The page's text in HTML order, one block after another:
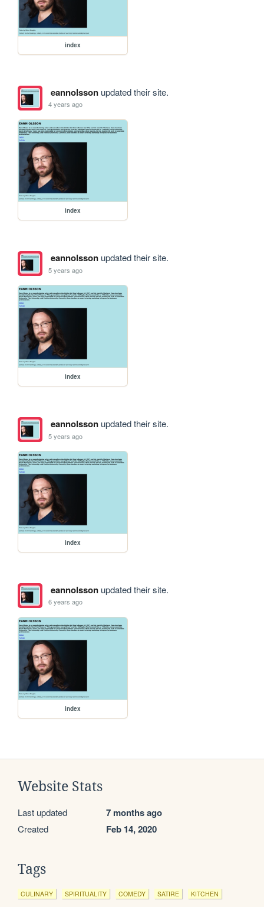
index
eannolssonupdated their site.
4 years ago
index
eannolssonupdated their site.
5 years ago
index
eannolssonupdated their site.
5 years ago
index
eannolssonupdated their site.
6 years ago
index
Website Stats
Last updated 7 months ago
Created Feb 14, 2020
Tags
CULINARY SPIRITUALITY COMEDY SATIRE KITCHEN